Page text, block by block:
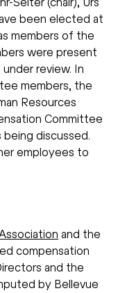
been elected at
members of the
were present
review. In
members, the
Resources
Committee
discussed.
employees to
and the
compensation
and the
by Bellevue